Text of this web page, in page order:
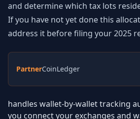
and determine which tax lots
If you have not yet done this
address it before filing your 2025
PartnerCoinLedger
handles wallet-by-wallet tracking
you connect your exchanges and